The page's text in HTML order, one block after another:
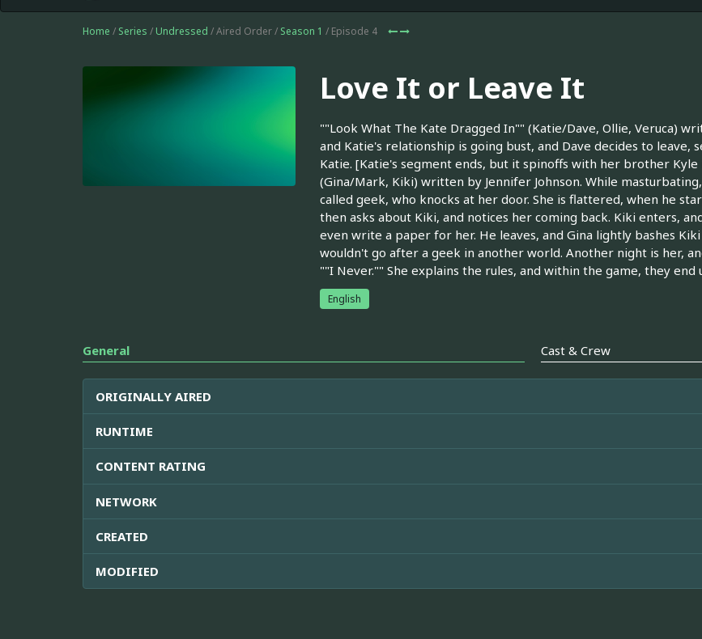
Home / Series / Undressed / Aired Order / Season 1 / Episode 4
Love It or Leave It
""Look What The Kate Dragged In"" (Katie/Dave, Ollie, Veruca)
and Katie's relationship is going bust, and Dave decides to
Katie. [Katie's segment ends, but it spinoffs with her brother
(Gina/Mark, Kiki) written by Jennifer Johnson. While
called geek, who knocks at her door. She is flattered, when he
then asks about Kiki, and notices her coming back. Kiki enters,
even write a paper for her. He leaves, and Gina lightly bashes
wouldn't go after a geek in another world. Another night is her,
""I Never."" She explains the rules, and within the game, they end
English
General Cast & Crew
ORIGINALLY AIRED
RUNTIME
CONTENT RATING
NETWORK
CREATED
MODIFIED